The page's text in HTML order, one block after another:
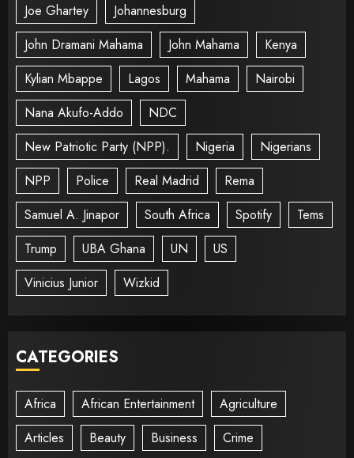
Joe Ghartey
Johannesburg
John Dramani Mahama
John Mahama
Kenya
Kylian Mbappe
Lagos Mahama
Nairobi
Nana Akufo-Addo
NDC
New Patriotic Party (NPP).
Nigeria
Nigerians
NPP
Police Real Madrid
Rema
Samuel A. Jinapor
South Africa Spotify
Tems
Trump
UBA Ghana UN
US
Vinicius Junior
Wizkid
CATEGORIES
Africa African Entertainment
Agriculture
Articles
Beauty Business
Crime